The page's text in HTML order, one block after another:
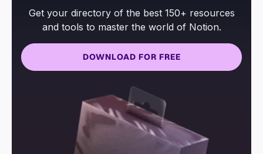
Get your directory of the best 150+ resources
and tools to master the world of Notion.
DOWNLOAD FOR FREE